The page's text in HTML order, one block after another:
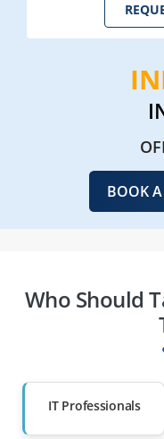
BOOK A
Who Should
IT Professionals